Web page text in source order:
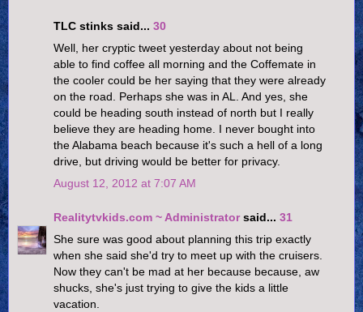
TLC stinks said... 30
Well, her cryptic tweet yesterday about not being
able to find coffee all morning and the Coffemate in
the cooler could be her saying that they were already
on the road. Perhaps she was in AL. And yes, she
could be heading south instead of north but I really
believe they are heading home. I never bought into
the Alabama beach because it's such a hell of a long
drive, but driving would be better for privacy.
August 12, 2012 at 7:07 AM
Realitytvkids.com ~ Administratorsaid... 31
She sure was good about planning this trip exactly
when she said she'd try to meet up with the cruisers.
Now they can't be mad at her because because, aw
shucks, she's just trying to give the kids a little
vacation.